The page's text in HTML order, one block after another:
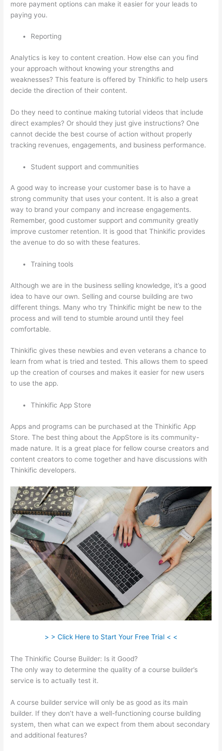
more payment options can make it easier for your leads to
paying you.
Reporting
Analytics is key to content creation. How else can you find
your approach without knowing your strengths and
weaknesses? This feature is offered by Thinkific to help users
decide the direction of their content.
Do they need to continue making tutorial videos that include
direct examples? Or should they just give instructions? One
cannot decide the best course of action without properly
tracking revenues, engagements, and business performance.
Student support and communities
A good way to increase your customer base is to have a
strong community that uses your content. It is also a great
way to brand your company and increase engagements.
Remember, good customer support and community greatly
improve customer retention. It is good that Thinkific provides
the avenue to do so with these features.
Training tools
Although we are in the business selling knowledge, it’s a good
idea to have our own. Selling and course building are two
different things. Many who try Thinkific might be new to the
process and will tend to stumble around until they feel
comfortable.
Thinkific gives these newbies and even veterans a chance to
learn from what is tried and tested. This allows them to speed
up the creation of courses and makes it easier for new users
to use the app.
Thinkific App Store
Apps and programs can be purchased at the Thinkific App
Store. The best thing about the AppStore is its community-
made nature. It is a great place for fellow course creators and
content creators to come together and have discussions with
Thinkific developers.
> > Click Here to Start Your Free Trial < <
The Thinkific Course Builder: Is it Good?
The only way to determine the quality of a course builder’s
service is to actually test it.
A course builder service will only be as good as its main
builder. If they don’t have a well-functioning course building
system, then what can we expect from them about secondary
and additional features?